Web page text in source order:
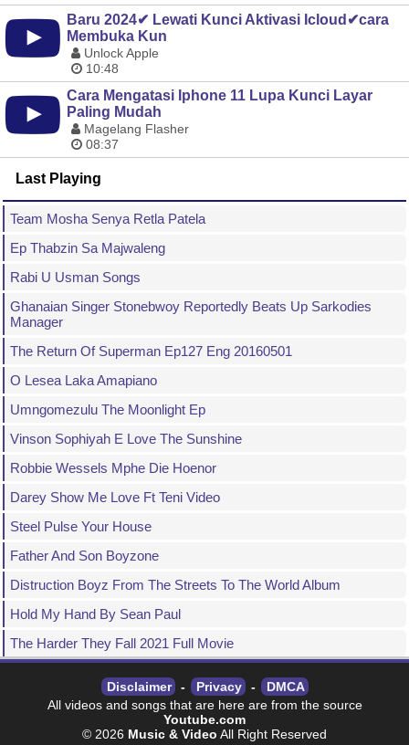
Baru 2024✔ Lewati Kunci Aktivasi Icloud✔cara
Membuka Kun
Unlock Apple
10:48
Cara Mengatasi Iphone 11 Lupa Kunci Layar
Paling Mudah
Magelang Flasher
08:37
Last Playing
Team Mosha Senya Retla Patela
Ep Thabzin Sa Majwaleng
Rabi U Usman Songs
Ghanaian Singer Stonebwoy Reportedly Beats Up Sarkodies
Manager
The Return Of Superman Ep127 Eng 20160501
O Lesea Laka Amapiano
Umngomezulu The Moonlight Ep
Vinson Sophiyah E Love The Sunshine
Robbie Wessels Mphe Die Hoenor
Darey Show Me Love Ft Teni Video
Steel Pulse Your House
Father And Son Boyzone
Distruction Boyz From The Streets To The World Album
Hold My Hand By Sean Paul
The Harder They Fall 2021 Full Movie
Disclaimer - Privacy -
DMCA
All videos and songs that are here are from the source
Youtube.com
© 2026 Music & Video All Right Reserved